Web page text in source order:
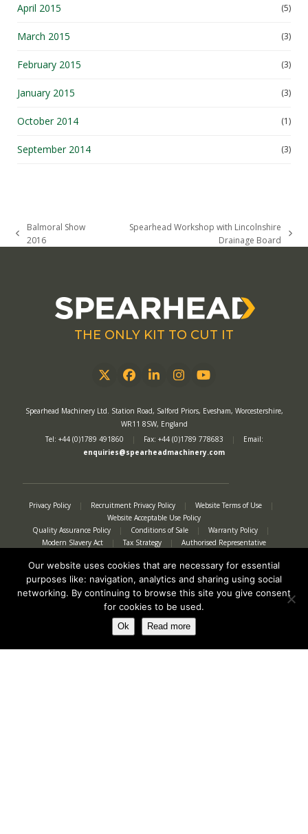
April 2015 (5)
March 2015 (3)
February 2015 (3)
January 2015 (3)
October 2014 (1)
September 2014 (3)
previous
Balmoral Show
2016
Spearhead Workshop with Lincolnshire
Drainage Board
THE ONLY KIT TO CUT IT
TwitterFacebook
LinkedInInstagram
YouTube
Spearhead Machinery Ltd. Station Road, Salford Priors, Evesham, Worcestershire,
WR11 8SW, England
Tel: +44 (0)1789 491860
| Fax: +44 (0)1789 778683 |
Email:
enquiries@spearheadmachinery.com
Privacy Policy | Recruitment Privacy Policy | Website Terms of Use
|
Website Acceptable Use Policy
Quality Assurance Policy
| Conditions of Sale | Warranty Policy
|
Modern Slavery Act
| Tax Strategy | Authorised Representative
Our website uses cookies that are necessary for essential
purposes like: navigation, analytics and sharing using social
networking. By continuing to browse this site you give consent
for cookies to be used.
Ok Read more